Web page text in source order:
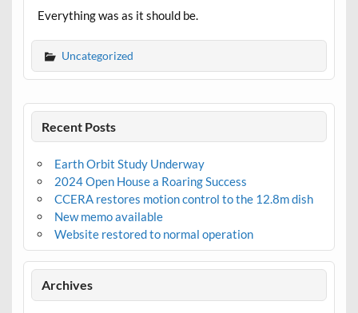
Everything was as it should be.
Uncategorized
Recent Posts
Earth Orbit Study Underway
2024 Open House a Roaring Success
CCERA restores motion control to the 12.8m dish
New memo available
Website restored to normal operation
Archives